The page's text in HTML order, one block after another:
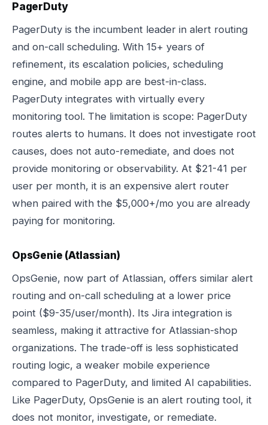
PagerDuty
PagerDuty is the incumbent leader in alert routing
and on-call scheduling. With 15+ years of
refinement, its escalation policies, scheduling
engine, and mobile app are best-in-class.
PagerDuty integrates with virtually every
monitoring tool. The limitation is scope: PagerDuty
routes alerts to humans. It does not investigate root
causes, does not auto-remediate, and does not
provide monitoring or observability. At $21-41 per
user per month, it is an expensive alert router
when paired with the $5,000+/mo you are already
paying for monitoring.
OpsGenie (Atlassian)
OpsGenie, now part of Atlassian, offers similar alert
routing and on-call scheduling at a lower price
point ($9-35/user/month). Its Jira integration is
seamless, making it attractive for Atlassian-shop
organizations. The trade-off is less sophisticated
routing logic, a weaker mobile experience
compared to PagerDuty, and limited AI capabilities.
Like PagerDuty, OpsGenie is an alert routing tool, it
does not monitor, investigate, or remediate.